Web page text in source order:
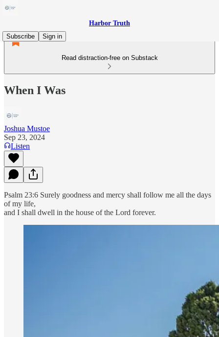
Harbor Truth
Subscribe
Sign in
Read distraction-free on Substack
When I Was
Joshua Mustoe
Sep 23, 2024
Listen
Psalm 23:6 Surely goodness and mercy shall follow me all the days
of my life,
and I shall dwell in the house of the Lord forever.